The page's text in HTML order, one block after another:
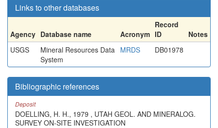
Links to other databases
Agency Database name Acronym
Record
ID
Notes
USGS
Mineral Resources Data
System
MRDS DB01978
Bibliographic references
Deposit
DOELLING, H. H., 1979 , UTAH GEOL. AND MINERALOG.
SURVEY ON-SITE INVESTIGATION